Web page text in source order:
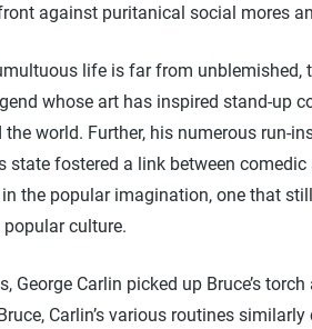
against puritanical social mores
life is far from unblemished,
whose art has inspired stand-up
the world. Further, his numerous run-
state fostered a link between
the popular imagination, one that
culture.
George Carlin picked up Bruce’s
Carlin’s various routines